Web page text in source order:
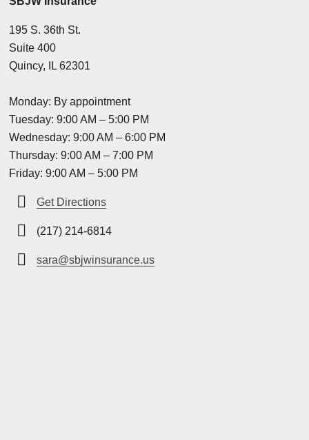
195 S. 36th St.
Suite 400
Quincy, IL 62301
Monday: By appointment
Tuesday: 9:00 AM – 5:00 PM
Wednesday: 9:00 AM – 6:00 PM
Thursday: 9:00 AM – 7:00 PM
Friday: 9:00 AM – 5:00 PM
Get Directions
(217) 214-6814
sara@sbjwinsurance.us